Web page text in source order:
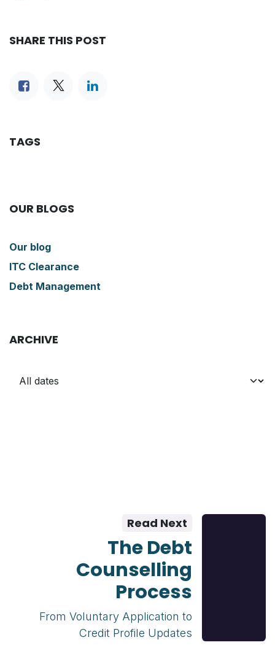
SHARE THIS POST
TAGS
OUR BLOGS
Our blog
ITC Clearance
Debt Management
ARCHIVE
Read Next
The Debt
Counselling
Process
From Voluntary Application to
Credit Profile Updates